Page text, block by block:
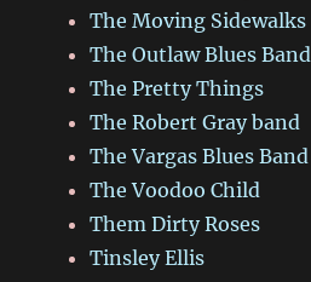
The Moving Sidewalks
The Outlaw Blues Band
The Pretty Things
The Robert Gray band
The Vargas Blues Band
The Voodoo Child
Them Dirty Roses
Tinsley Ellis